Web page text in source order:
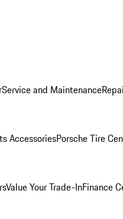
Service and Maintenance
AccessoriesPorsche Tire
Value Your Trade-InFinance